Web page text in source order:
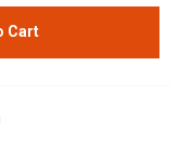
Cart